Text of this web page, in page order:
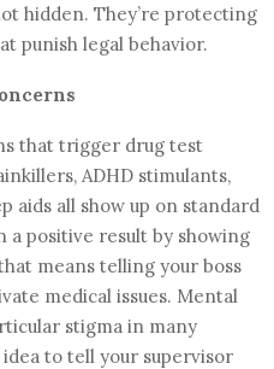
hidden. They’re protecting
punish legal behavior.
that trigger drug test
ADHD stimulants,
aids all show up on standard
a positive result by showing
means telling your boss
medical issues. Mental
stigma in many
to tell your supervisor